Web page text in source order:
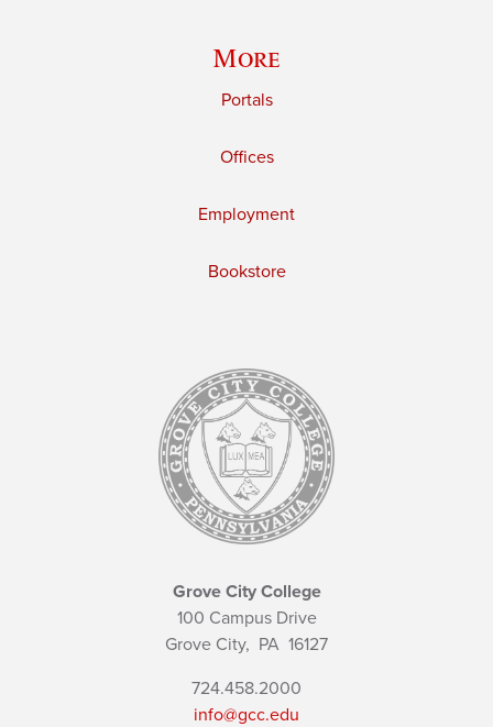
More
Portals
Offices
Employment
Bookstore
Grove City College
100 Campus Drive
Grove City, PA 16127
724.458.2000
info@gcc.edu